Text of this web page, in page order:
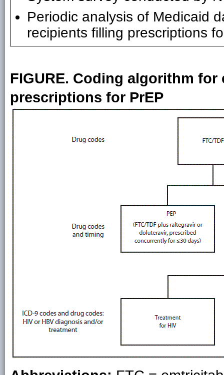
Periodic analysis of Medicaid
recipients filling prescriptions
FIGURE. Coding algorithm
prescriptions for PrEP